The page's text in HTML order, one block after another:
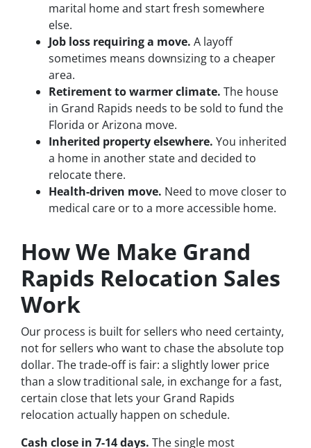
marital home and start fresh somewhere
else.
Job loss requiring a move. A layoff
sometimes means downsizing to a cheaper
area.
Retirement to warmer climate. The house
in Grand Rapids needs to be sold to fund the
Florida or Arizona move.
Inherited property elsewhere. You inherited
a home in another state and decided to
relocate there.
Health-driven move. Need to move closer to
medical care or to a more accessible home.
How We Make Grand
Rapids Relocation Sales
Work
Our process is built for sellers who need certainty,
not for sellers who want to chase the absolute top
dollar. The trade-off is fair: a slightly lower price
than a slow traditional sale, in exchange for a fast,
certain close that lets your Grand Rapids
relocation actually happen on schedule.
Cash close in 7-14 days. The single most